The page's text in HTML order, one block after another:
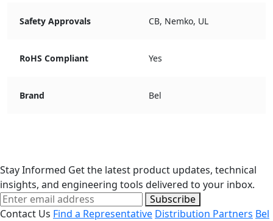
Safety Approvals CB, Nemko, UL
RoHS Compliant Yes
Brand Bel
Stay Informed Get the latest product updates, technical
insights, and engineering tools delivered to your inbox.
Subscribe
Contact Us Find a Representative Distribution Partners Bel